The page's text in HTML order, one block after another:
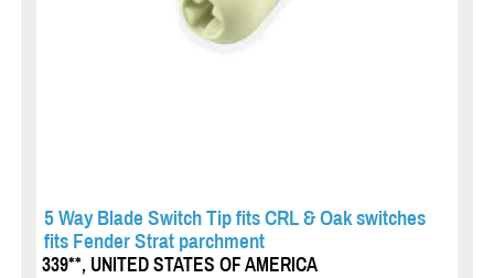
5 Way Blade Switch Tip fits CRL & Oak switches
fits Fender Strat parchment
339**, UNITED STATES OF AMERICA